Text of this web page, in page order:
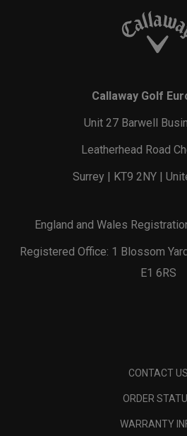
Callaway Golf
Unit 27 Barwell
Leatherhead Road
Surrey | KT9 2NY |
England and Wales
Registered Office: 1 Blossom
E1 6RS
CONTACT US
ORDER
WARRANTY